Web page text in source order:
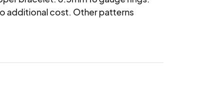
additional cost. Other patterns